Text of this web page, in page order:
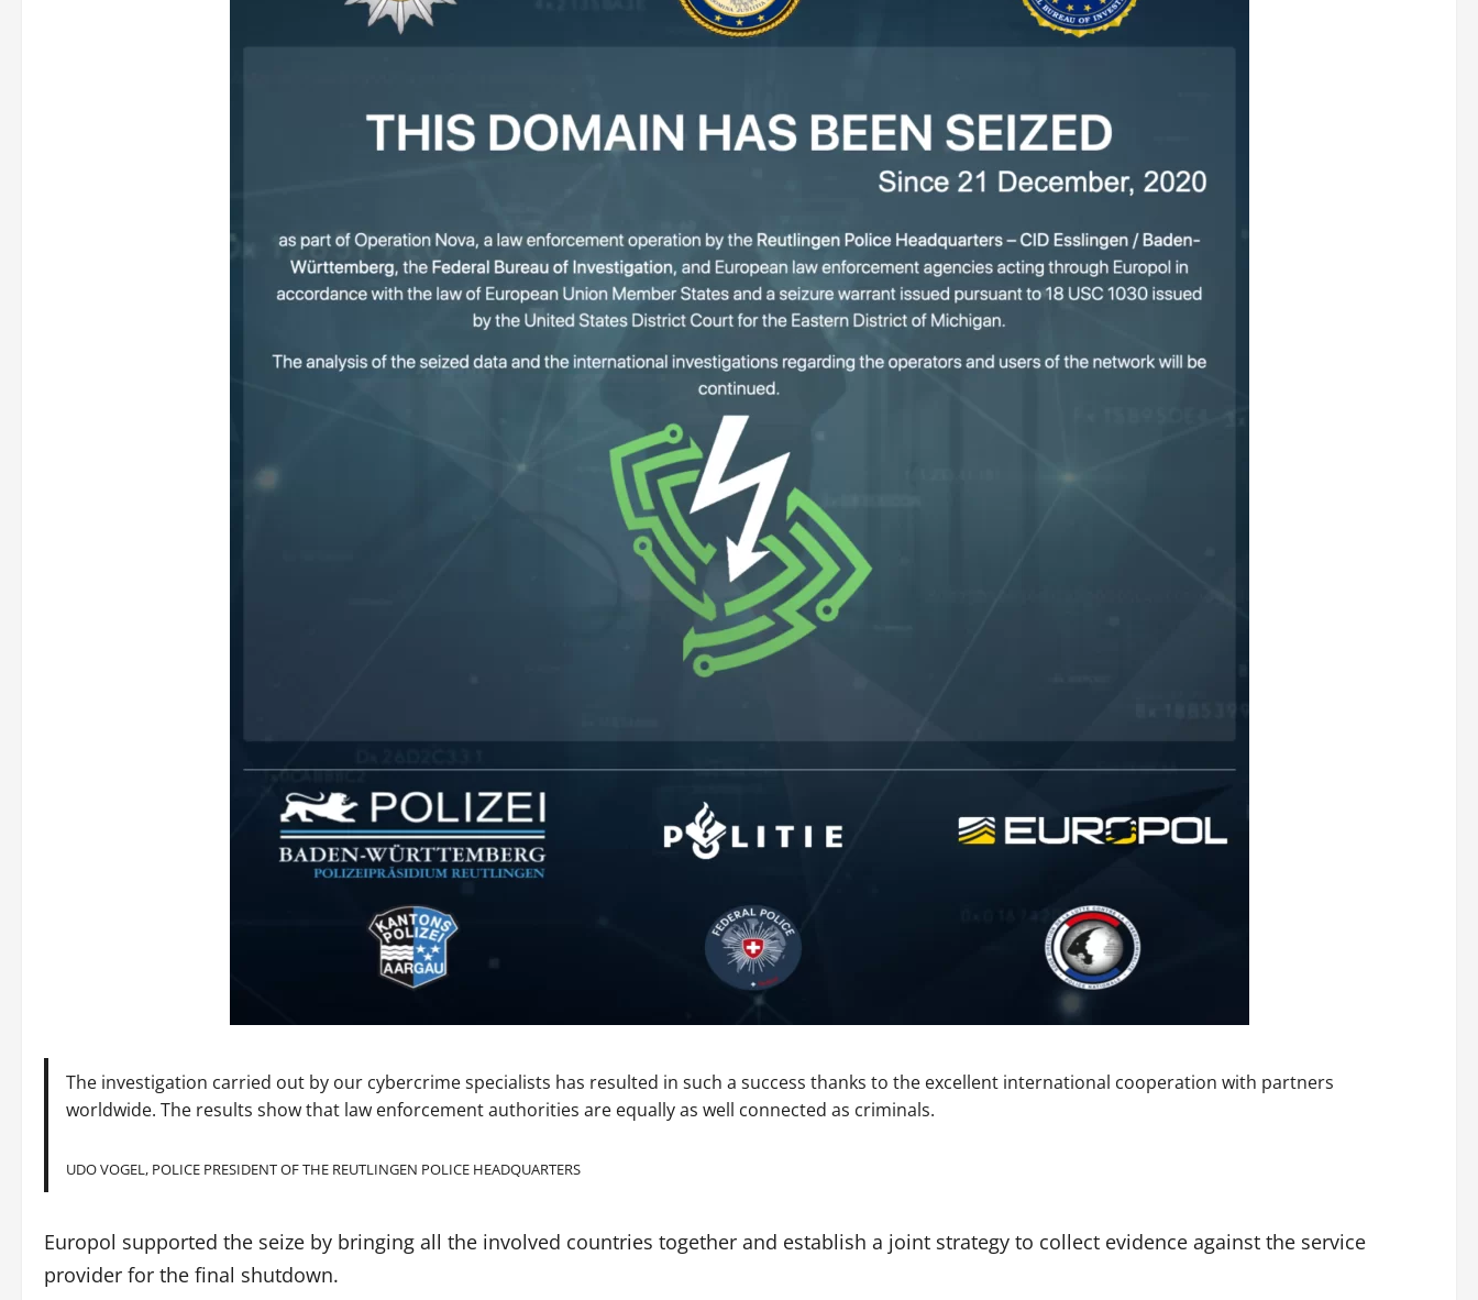
The investigation carried out by our cybercrime specialists has resulted in such a success thanks to the excellent international cooperation with partners
worldwide. The results show that law enforcement authorities are equally as well connected as criminals.
UDO VOGEL, POLICE PRESIDENT OF THE REUTLINGEN POLICE HEADQUARTERS
Europol supported the seize by bringing all the involved countries together and establish a joint strategy to collect evidence against the service
provider for the final shutdown.